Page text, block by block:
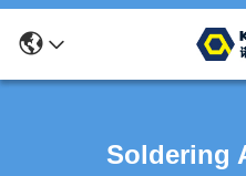
Soldering